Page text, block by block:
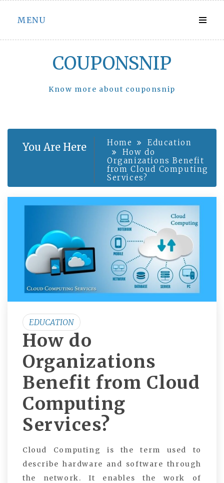
Skip
content
MENU
COUPONSNIP
Know more about couponsnip
You Are Here Home
Education
How do
Organizations Benefit
from Cloud Computing
Services?
EDUCATION
How do
Organizations
Benefit from Cloud
Computing
Services?
Cloud Computing is the term used to
describe hardware and software through
the network. It enables the work of